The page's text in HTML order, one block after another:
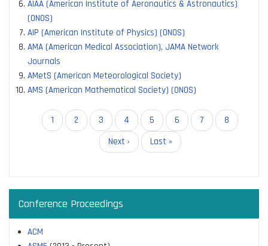
AIAA (American Institute of Aeronautics & Astronautics)
(ONOS)
AIP (American Institute of Physics) (ONOS)
AMA (American Medical Association), JAMA Network
Journals
AMetS (American Meteorological Society)
AMS (American Mathematical Society) (ONOS)
PaginationCurrent
page
1 Page
2 Page
3 Page
4 Page
5 Page
6 Page
7 Page
8
Next
page
Next ›
Last
page
Last »
Conference Proceedings
ACM